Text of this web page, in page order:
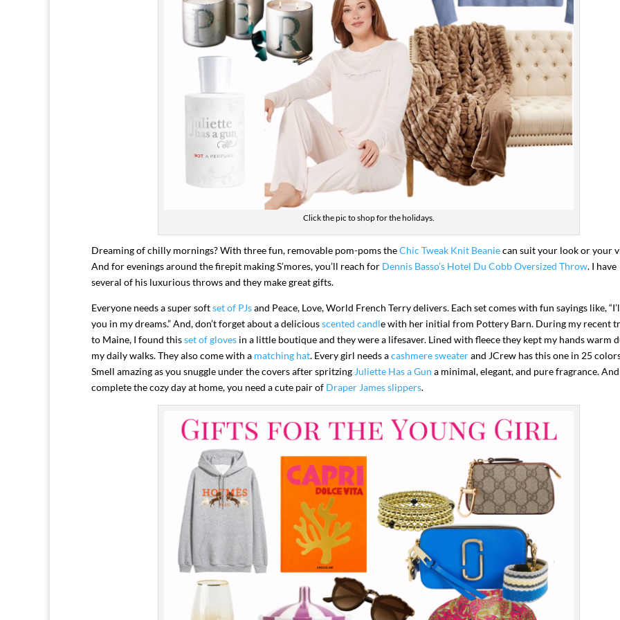
Click the pic to shop for the holidays.
Dreaming of chilly mornings? With three fun, removable pom-poms theChic Tweak Knit Beaniecan suit your look or your
And for evenings around the firepit making S’mores, you’ll reach for Dennis Basso’s Hotel Du Cobb Oversized Throw. I have
several of his luxurious throws and they make great gifts.
Everyone needs a super softset of PJsand Peace, Love, World French Terry delivers. Each set comes with fun sayings like,
you in my dreams.” And, don’t forget about a deliciousscented candle with her initial from Pottery Barn. During my recent
to Maine, I found thisset of gloves in a little boutique and they were a lifesaver. Lined with fleece they kept my hands warm
my daily walks. They also come with a matching hat. Every girl needs acashmere sweaterand JCrew has this one in 25
Smell amazing as you snuggle under the covers after spritzing Juliette Has a Gun a minimal, elegant, and pure fragrance.
complete the cozy day at home, you need a cute pair of Draper James slippers.